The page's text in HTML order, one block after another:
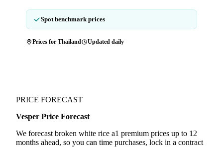
Spot benchmark prices
Prices for Thailand Updated daily
PRICE FORECAST
Vesper Price Forecast
We forecast broken white rice a1 premium prices up to 12
months ahead, so you can time purchases, lock in a contract